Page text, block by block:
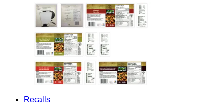
Recalls